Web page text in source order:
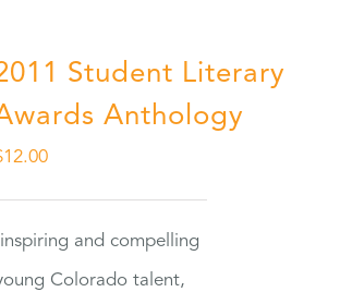
Student Literary
Anthology
12.00
and compelling
Colorado talent,